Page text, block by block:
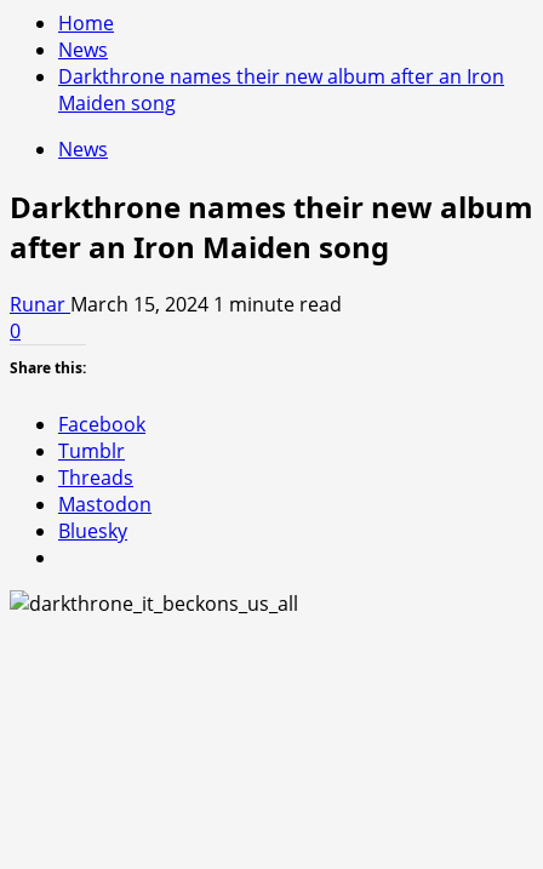
Home
News
Darkthrone names their new album after an Iron
Maiden song
News
Darkthrone names their new album
after an Iron Maiden song
Runar March 15, 2024 1 minute read
0
Share this:
Facebook
Tumblr
Threads
Mastodon
Bluesky